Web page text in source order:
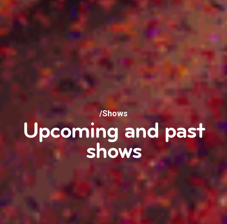
/Shows
Upcoming and past
shows